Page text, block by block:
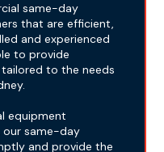
same-day
that are efficient,
and experienced
to provide
to the needs
equipment
our same-day
and provide the